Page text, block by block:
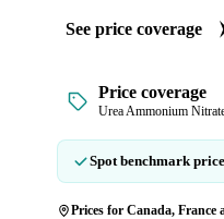
See price coverage
Price coverage
Urea Ammonium
Spot benchmark
Prices for Canada,